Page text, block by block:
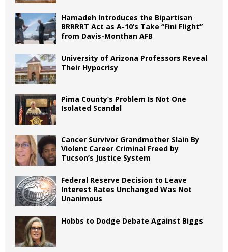
Hamadeh Introduces the Bipartisan
BRRRRT Act as A-10’s Take “Fini Flight”
from Davis-Monthan AFB
University of Arizona Professors Reveal
Their Hypocrisy
Pima County’s Problem Is Not One
Isolated Scandal
Cancer Survivor Grandmother Slain By
Violent Career Criminal Freed by
Tucson’s Justice System
Federal Reserve Decision to Leave
Interest Rates Unchanged Was Not
Unanimous
Hobbs to Dodge Debate Against Biggs